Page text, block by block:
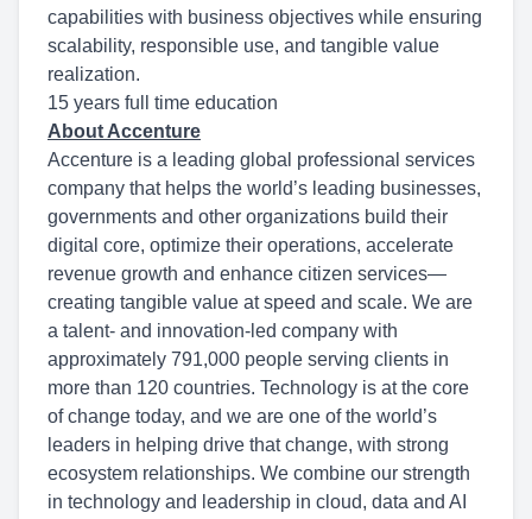
capabilities with business objectives while ensuring
scalability, responsible use, and tangible value
realization.
15 years full time education
About Accenture
Accenture is a leading global professional services
company that helps the world’s leading businesses,
governments and other organizations build their
digital core, optimize their operations, accelerate
revenue growth and enhance citizen services—
creating tangible value at speed and scale. We are
a talent- and innovation-led company with
approximately 791,000 people serving clients in
more than 120 countries. Technology is at the core
of change today, and we are one of the world’s
leaders in helping drive that change, with strong
ecosystem relationships. We combine our strength
in technology and leadership in cloud, data and AI